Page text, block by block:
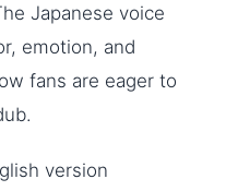
Japanese voice
emotion, and
fans are eager to
version